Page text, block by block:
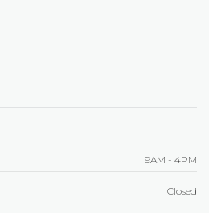
9AM - 4PM
Closed